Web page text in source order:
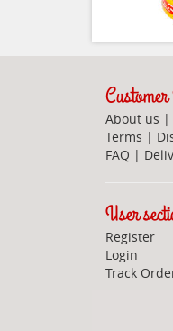
About us |
Terms |
FAQ |
User
Register
Login
Track